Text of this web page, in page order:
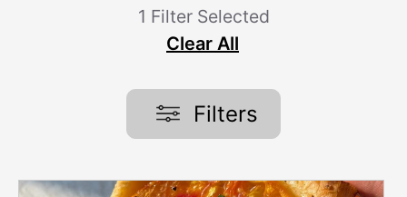
1 Filter Selected
Clear All
Filters